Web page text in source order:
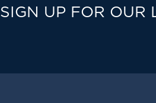
SIGN UP FOR OUR